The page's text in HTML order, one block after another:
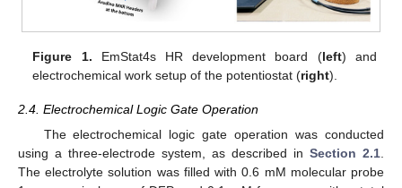
Figure 1. EmStat4s HR development board (left) and
electrochemical work setup of the potentiostat (right).
2.4. Electrochemical Logic Gate Operation
The electrochemical logic gate operation was conducted
using a three-electrode system, as described in Section 2.1.
The electrolyte solution was filled with 0.6 mM molecular probe